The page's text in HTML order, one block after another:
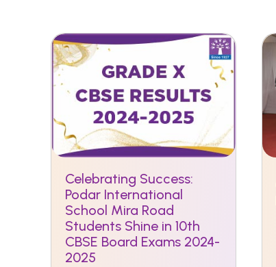
Celebrating Success:
Podar International
School Mira Road
Students Shine in 10th
CBSE Board Exams 2024-
2025